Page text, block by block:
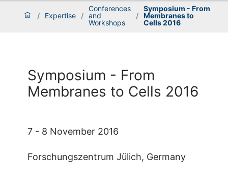
/ Expertise /
Conferences
and
Workshops
/
Symposium - From
Membranes to
Cells 2016
Symposium - From
Membranes to Cells 2016
7 - 8 November 2016
Forschungszentrum Jülich, Germany